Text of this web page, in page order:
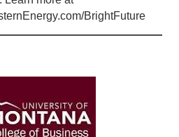
BrightFuture